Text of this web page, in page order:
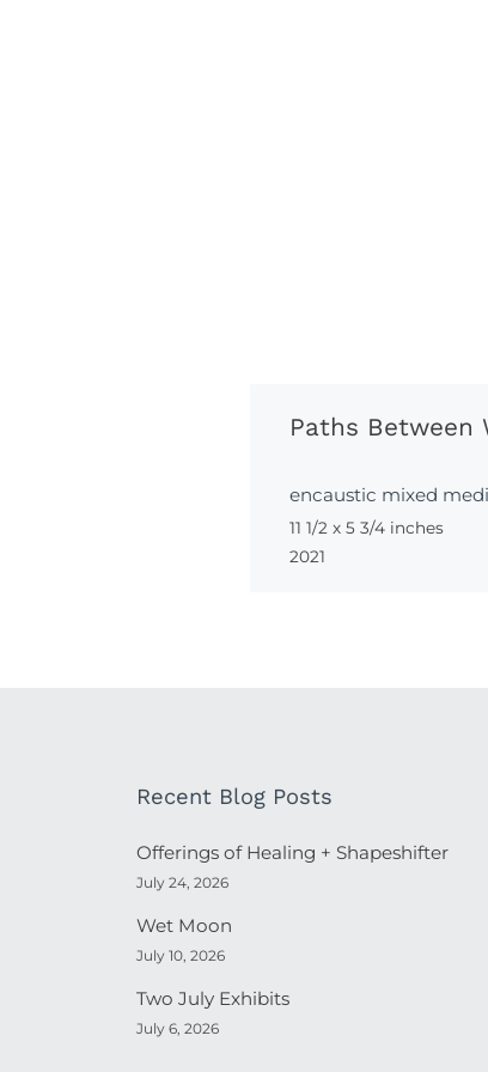
Paths Between
encaustic mixed
11 1/2 x 5 3/4 inches
2021
Recent Blog Posts
Offerings of Healing + Shapeshifter
July 24, 2026
Wet Moon
July 10, 2026
Two July Exhibits
July 6, 2026